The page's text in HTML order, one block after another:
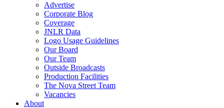
Advertise
Corporate Blog
Coverage
JNLR Data
Logo Usage Guidelines
Our Board
Our Team
Outside Broadcasts
Production Facilities
The Nova Street Team
Vacancies
About